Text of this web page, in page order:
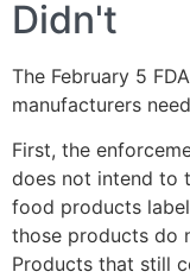
Didn't
The February 5
manufacturers
First, the
does not intend to
food products
those products do
Products that still